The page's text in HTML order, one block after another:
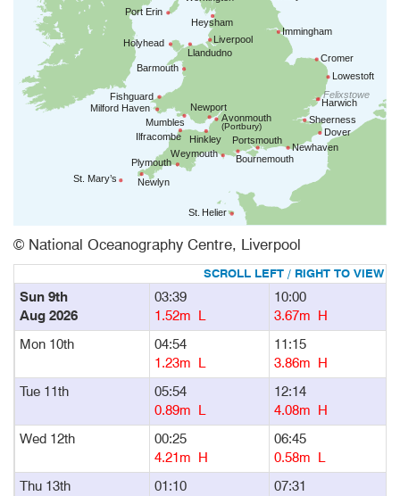
© National Oceanography Centre, Liverpool
Sun 9th
Aug 2026
03:39
1.52m L
10:00
3.67m H
Mon 10th
04:54
1.23m L
11:15
3.86m H
Tue 11th
05:54
0.89m L
12:14
4.08m H
Wed 12th
00:25
4.21m H
06:45
0.58m L
Thu 13th
01:10
07:31